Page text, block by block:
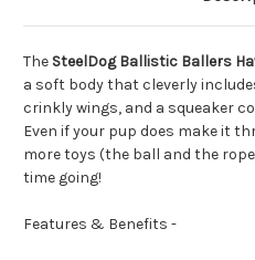
The SteelDog Ballistic Ballers
a soft body that cleverly
crinkly wings, and a squeaker
Even if your pup does make it
more toys (the ball and the
time going!
Features & Benefits -